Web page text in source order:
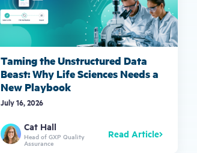
Taming the Unstructured Data
Beast: Why Life Sciences Needs a
New Playbook
July 16, 2026
Cat Hall
Head of GXP Quality
Assurance
Read Article